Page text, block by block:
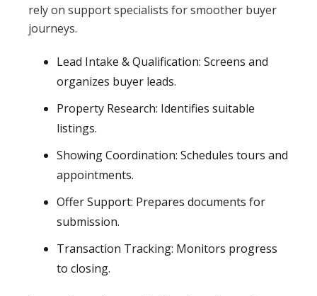
rely on support specialists for smoother buyer
journeys.
Lead Intake & Qualification: Screens and
organizes buyer leads.
Property Research: Identifies suitable
listings.
Showing Coordination: Schedules tours and
appointments.
Offer Support: Prepares documents for
submission.
Transaction Tracking: Monitors progress
to closing.